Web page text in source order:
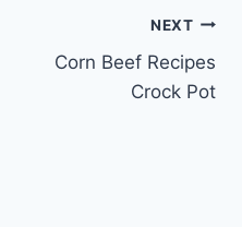
NEXT
Corn Beef Recipes
Crock Pot